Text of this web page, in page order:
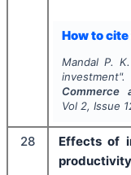
How to
Mandal P. K.
Commerce
Vol 2, Issue
28
Effects of